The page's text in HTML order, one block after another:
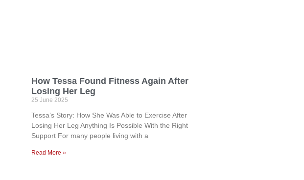
How Tessa Found Fitness Again After
Losing Her Leg
25 June 2025
Tessa’s Story: How She Was Able to Exercise After
Losing Her Leg Anything Is Possible With the Right
Support For many people living with a
Read More »